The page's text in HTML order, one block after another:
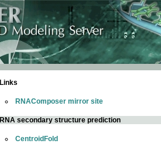
Links
RNAComposer mirror site
RNA secondary structure prediction
CentroidFold